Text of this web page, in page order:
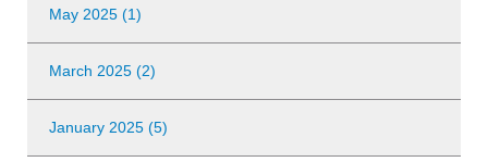
May 2025 (1)
March 2025 (2)
January 2025 (5)